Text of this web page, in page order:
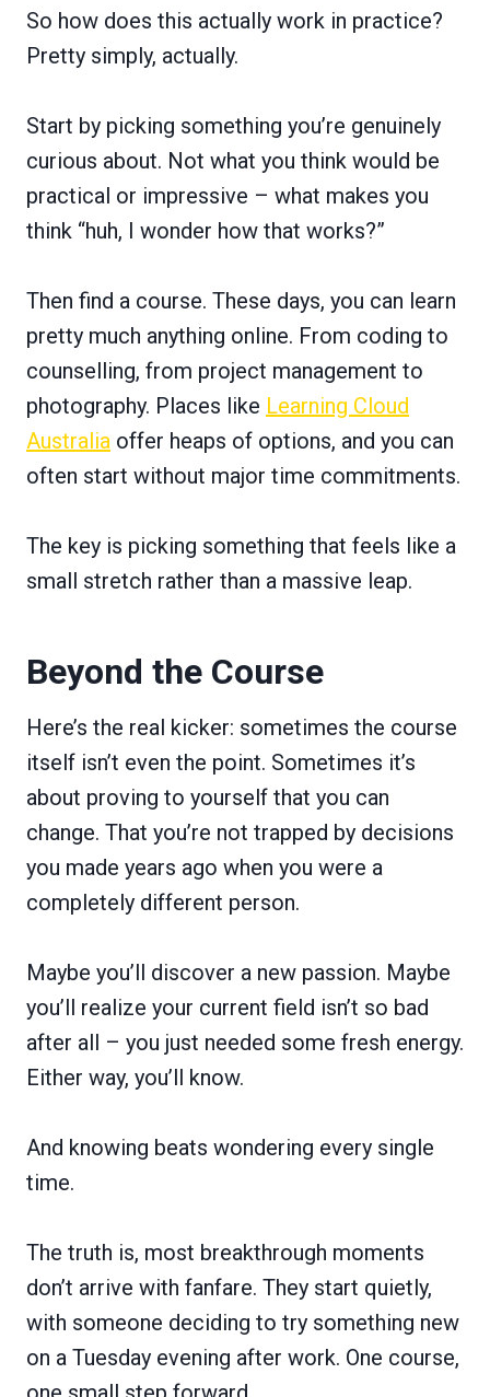
So how does this actually work in practice?
Pretty simply, actually.
Start by picking something you’re genuinely
curious about. Not what you think would be
practical or impressive – what makes you
think “huh, I wonder how that works?”
Then find a course. These days, you can learn
pretty much anything online. From coding to
counselling, from project management to
photography. Places like Learning Cloud
Australia offer heaps of options, and you can
often start without major time commitments.
The key is picking something that feels like a
small stretch rather than a massive leap.
Beyond the Course
Here’s the real kicker: sometimes the course
itself isn’t even the point. Sometimes it’s
about proving to yourself that you can
change. That you’re not trapped by decisions
you made years ago when you were a
completely different person.
Maybe you’ll discover a new passion. Maybe
you’ll realize your current field isn’t so bad
after all – you just needed some fresh energy.
Either way, you’ll know.
And knowing beats wondering every single
time.
The truth is, most breakthrough moments
don’t arrive with fanfare. They start quietly,
with someone deciding to try something new
on a Tuesday evening after work. One course,